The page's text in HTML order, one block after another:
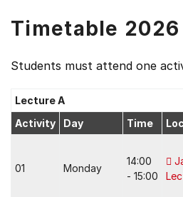
Timetable 2026
Students must attend one
Lecture A
Activity
Day Time
01 Monday
14:00
- 15:00